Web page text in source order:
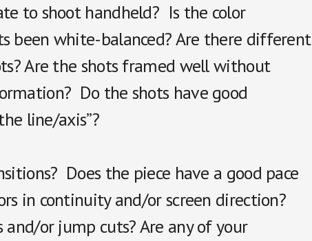
to shoot handheld? Is the color
been white-balanced? Are there different
Are the shots framed well without
Do the shots have good
line/axis”?
Does the piece have a good pace
in continuity and/or screen direction?
or jump cuts? Are any of your